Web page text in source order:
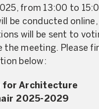
from 13:00 to
be conducted online,
will be sent to
the meeting. Please
below:
for Architecture
2025-2029